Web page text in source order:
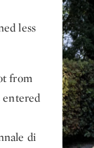
less
from
di